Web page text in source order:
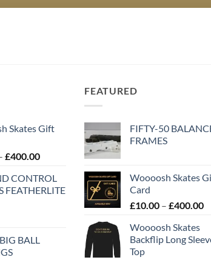
Skates Gift
£400.00
CONTROL
FEATHERLITE
BALL
FEATURED
FIFTY-50
FRAMES
Woooosh Skates
Card
£10.00 – £400.00
Woooosh Skates
Backflip Long
Top